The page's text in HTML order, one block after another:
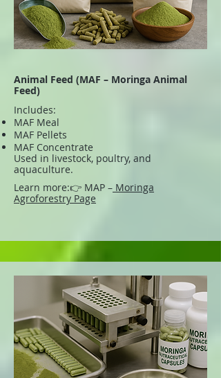
Animal Feed (MAF – Moringa Animal
Feed)
Includes:
MAF Meal
MAF Pellets
MAF Concentrate
Used in livestock, poultry, and
aquaculture.
Learn more:👉 MAP – Moringa
Agroforestry Page